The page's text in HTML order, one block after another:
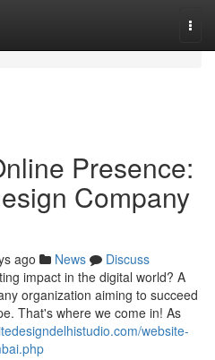
Presence:
Company
ago News
Discuss
impact in the digital world? A
organization aiming to succeed
That's where we come in! As
website-